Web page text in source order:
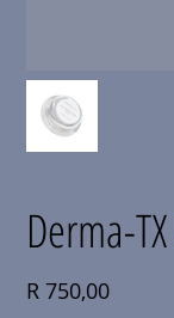
Derma-
Price
R 750,00